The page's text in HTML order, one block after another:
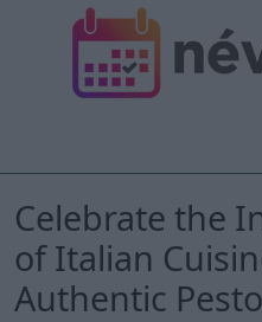
Celebrate the
of Italian
Authentic Pesto